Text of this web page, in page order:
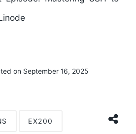
on September 16, 2025
EX200